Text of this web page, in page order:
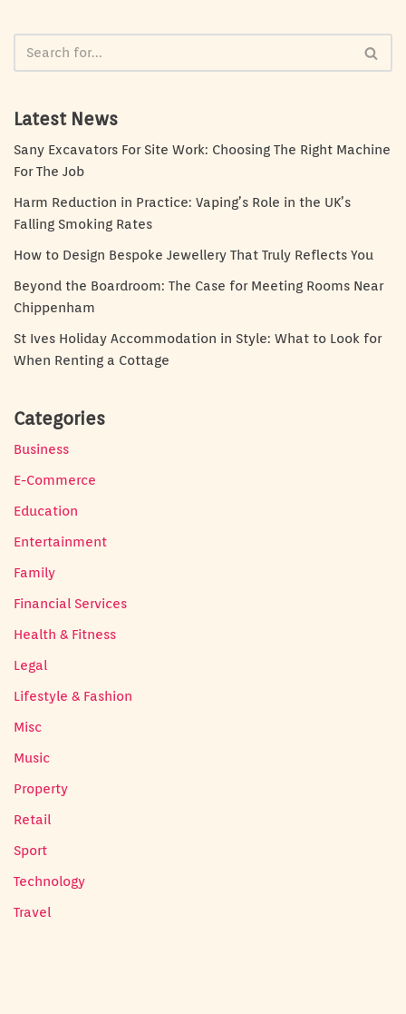
Latest News
Sany Excavators For Site Work: Choosing The Right Machine
For The Job
Harm Reduction in Practice: Vaping’s Role in the UK’s
Falling Smoking Rates
How to Design Bespoke Jewellery That Truly Reflects You
Beyond the Boardroom: The Case for Meeting Rooms Near
Chippenham
St Ives Holiday Accommodation in Style: What to Look for
When Renting a Cottage
Categories
Business
E-Commerce
Education
Entertainment
Family
Financial Services
Health & Fitness
Legal
Lifestyle & Fashion
Misc
Music
Property
Retail
Sport
Technology
Travel